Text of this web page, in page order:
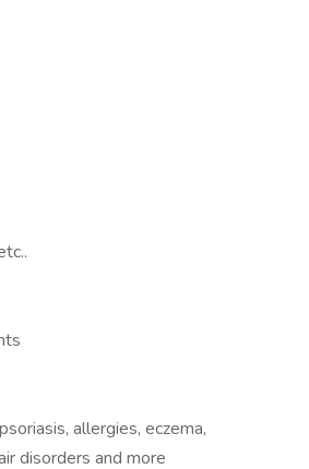
allergies, eczema,
disorders and more